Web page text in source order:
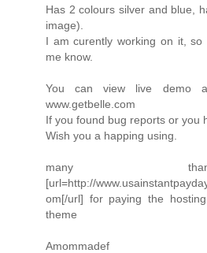
Has 2 colours silver and blue,
image).
I am curently working on it,
me know.
You can view live demo
www.getbelle.com
If you found bug reports or you
Wish you a happing using.
many
[url=http://
om[/url] for paying the
theme
Amommadef